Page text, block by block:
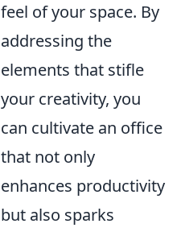
feel of your space. By
addressing the
elements that stifle
your creativity, you
can cultivate an office
that not only
enhances productivity
but also sparks